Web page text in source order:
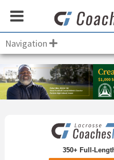
Navigation
Primary
350+ Full-